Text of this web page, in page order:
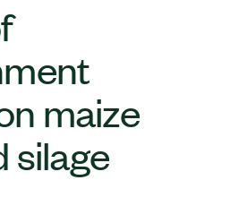
maize
silage